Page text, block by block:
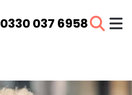
0330 037 6958